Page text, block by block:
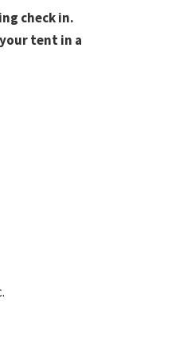
check in.
tent in a